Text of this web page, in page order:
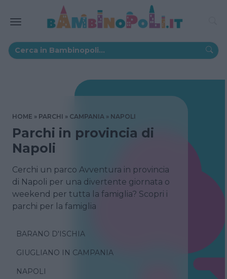
HOME PARCHI CAMPANIA NAPOLI
Parchi in provincia di
Napoli
Cerchi un parco Avventura in provincia
di Napoli per una divertente giornata o
weekend per tutta la famiglia? Scopri i
parchi per la famiglia
BARANO D'ISCHIA
GIUGLIANO IN CAMPANIA
NAPOLI